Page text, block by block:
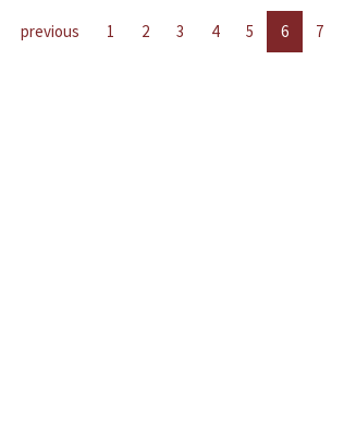
previous 1 2 3 4 5 6 7